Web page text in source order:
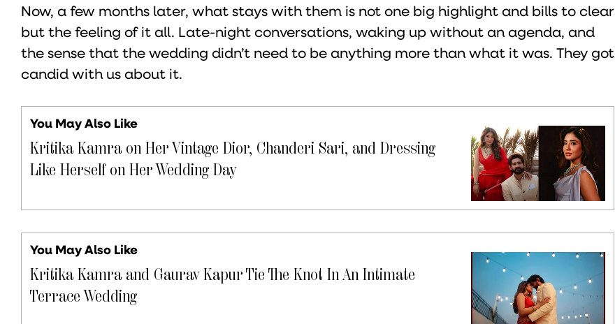
Now, a few months later, what stays with them is not one big highlight and bills to clear
but the feeling of it all. Late-night conversations, waking up without an agenda, and
the sense that the wedding didn’t need to be anything more than what it was. They got
candid with us about it.
You May Also Like
Kritika Kamra on Her Vintage Dior, Chanderi Sari, and Dressing
Like Herself on Her Wedding Day
You May Also Like
Kritika Kamra and Gaurav Kapur Tie The Knot In An Intimate
Terrace Wedding